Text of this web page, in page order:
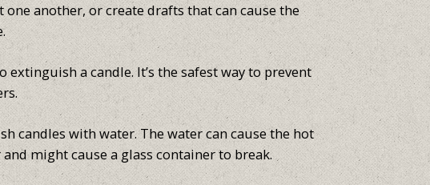
one another, or create drafts that can cause the
extinguish a candle. It’s the safest way to prevent
candles with water. The water can cause the hot
might cause a glass container to break.